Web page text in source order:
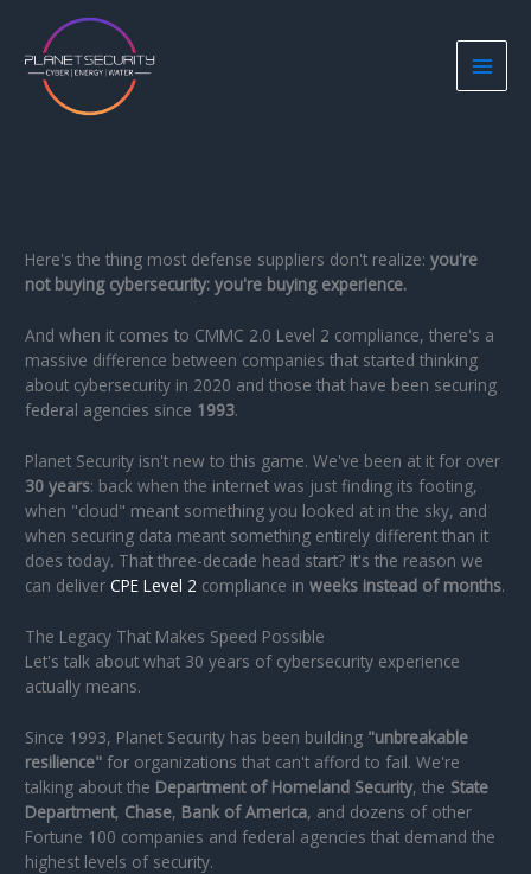
content
Here's the thing most defense suppliers don't realize:you're
not buying cybersecurity: you're buying experience.
And when it comes to CMMC 2.0 Level 2 compliance, there's a
massive difference between companies that started thinking
about cybersecurity in 2020 and those that have been securing
federal agencies since 1993.
Planet Security isn't new to this game. We've been at it for over
30 years: back when the internet was just finding its footing,
when "cloud" meant something you looked at in the sky, and
when securing data meant something entirely different than it
does today. That three-decade head start? It's the reason we
can deliverCPE Level 2 compliance inweeks instead of months.
The Legacy That Makes Speed Possible
Let's talk about what 30 years of cybersecurity experience
actually means.
Since 1993, Planet Security has been building "unbreakable
resilience" for organizations that can't afford to fail. We're
talking about the Department of Homeland Security, the State
Department, Chase, Bank of America, and dozens of other
Fortune 100 companies and federal agencies that demand the
highest levels of security.